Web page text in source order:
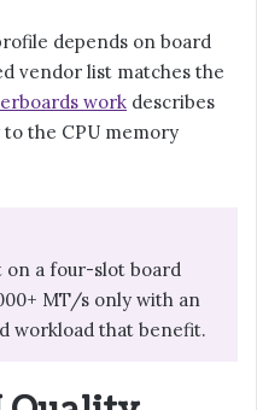
depends on board
vendor list matches the
work describes
the CPU memory
on a four-slot board
MT/s only with an
workload that benefit.